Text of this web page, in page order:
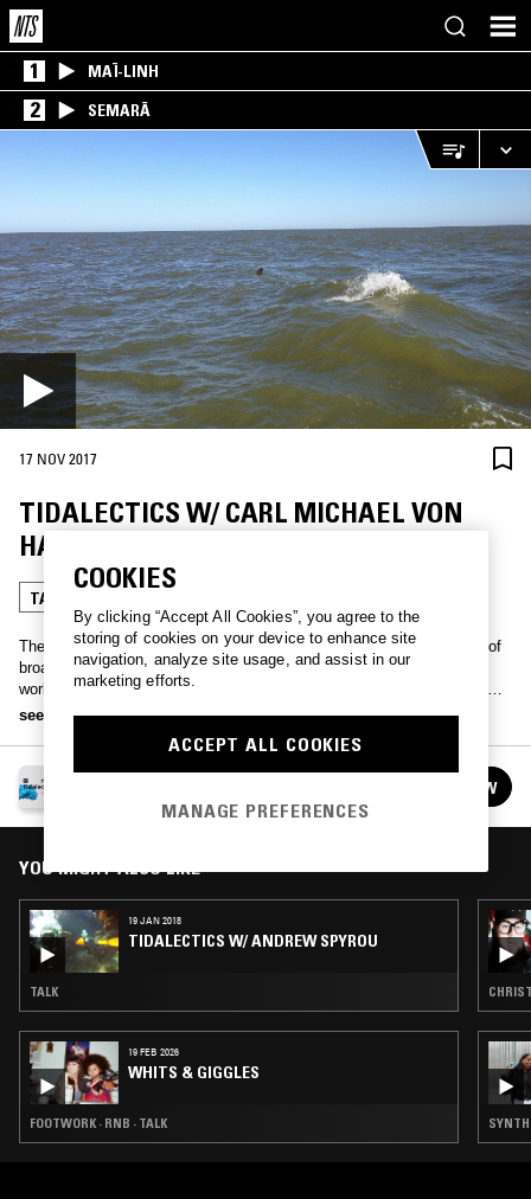
1 MAÏ-LINH
2 SEMARĀ
17 NOV 2017
TIDALECTICS W/ CARL MICHAEL VON
HAUSSWOLFF
TALK
The exhibition Tidalectics collaborates with NTS Radio for a series of
broadcasts.Tidalecticsis an experiment to formulate an oceanic
worldview, a different way of engaging with the oceans and the world
we inhabit. Unbound by land-based modes of thinking and living, the
incessant swelling and receding of the tides. Click
information…
see more
TIDALECTICS
FOLLOW
YOU MIGHT ALSO LIKE
19 JAN 2018
TIDALECTICS W/ ANDREW SPYROU
TALK
19 FEB 2026
WHITS & GIGGLES
FOOTWORK · RNB · TALK SYNTH
COOKIES
By clicking “Accept All Cookies”, you agree to the
storing of cookies on your device to enhance site
navigation, analyze site usage, and assist in our
marketing efforts.
ACCEPT ALL COOKIES
MANAGE PREFERENCES